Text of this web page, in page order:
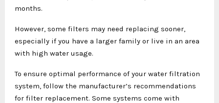
months.
However, some filters may need replacing sooner,
especially if you have a larger family or live in an area
with high water usage.
To ensure optimal performance of your water filtration
system, follow the manufacturer’s recommendations
for filter replacement. Some systems come with